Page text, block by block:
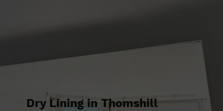
Dry Lining in Thomshill